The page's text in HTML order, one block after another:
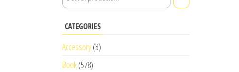
CATEGORIES
Accessory(3)
Book(578)